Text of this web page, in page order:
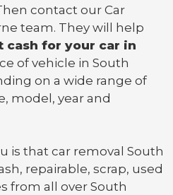
contact our Car
team. They will help
cash for your car in
of vehicle in South
on a wide range of
model, year and
is that car removal South
repairable, scrap, used
from all over South